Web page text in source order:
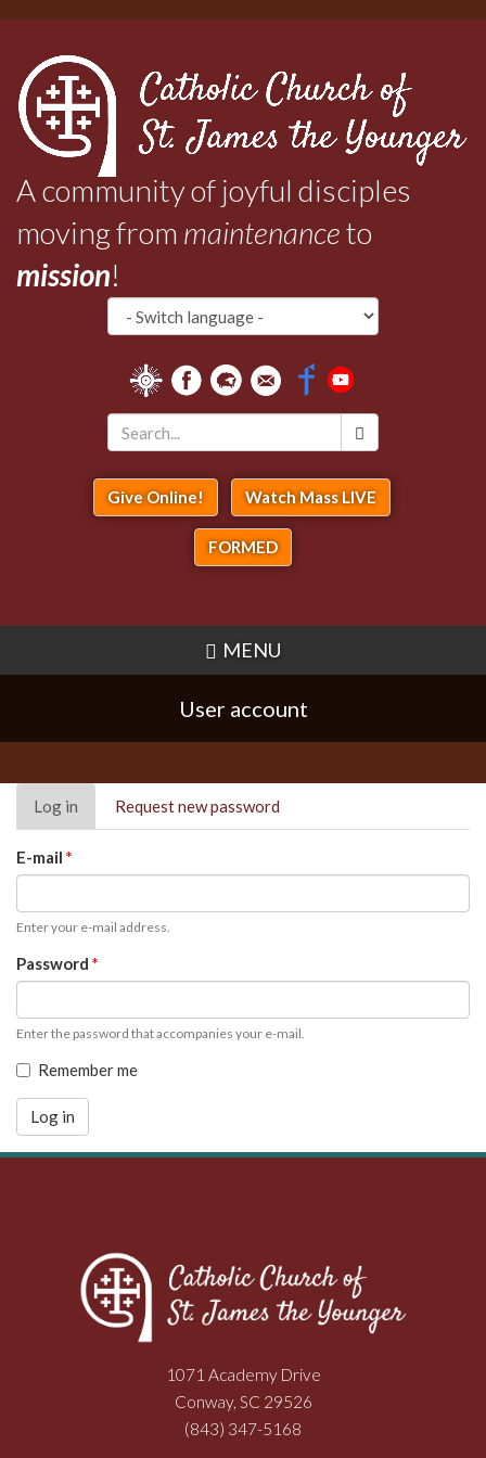
content
A community of joyful disciples
moving from maintenanceto
mission!
*
Give Online! Watch Mass LIVE
FORMED
MENU
User account
Primary
tabs
Log in (active
tab)
Request new password
E-mail *
Enter your e-mail address.
Password *
Enter the password that accompanies your e-mail.
Remember me
Log in
1071 Academy Drive
Conway, SC 29526
(843) 347-5168